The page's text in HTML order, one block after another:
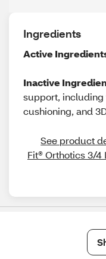
Ingredients
Active
Inactive
support, including
cushioning, and
See product
Fit® Orthotics 3/4